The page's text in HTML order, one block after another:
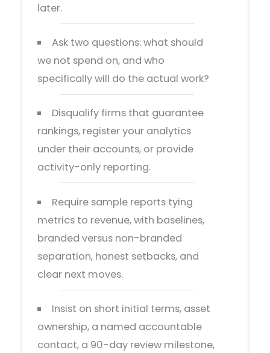
later.
Ask two questions: what should
we not spend on, and who
specifically will do the actual work?
Disqualify firms that guarantee
rankings, register your analytics
under their accounts, or provide
activity-only reporting.
Require sample reports tying
metrics to revenue, with baselines,
branded versus non-branded
separation, honest setbacks, and
clear next moves.
Insist on short initial terms, asset
ownership, a named accountable
contact, a 90-day review milestone,